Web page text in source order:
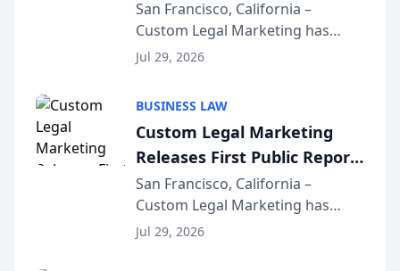
on AI Rankings from Its
Sequoia Platform
San Francisco, California –
Custom Legal Marketing has
released its first study exposing
conducted through the
company’s AI marketing platform
for...
Jul 29, 2026
BUSINESS LAW
Custom Legal Marketing
Releases First Public Report
on AI Rankings from Its
Sequoia Platform
San Francisco, California –
Custom Legal Marketing has
released its first study exposing
Jul 29, 2026